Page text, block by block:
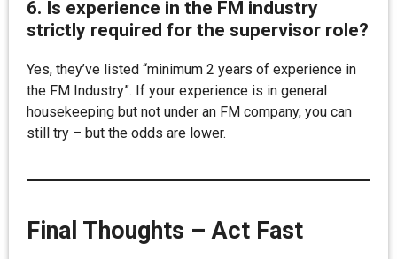
6. Is experience in the FM industry
strictly required for the supervisor role?
Yes, they’ve listed “minimum 2 years of experience in
the FM Industry”. If your experience is in general
housekeeping but not under an FM company, you can
still try – but the odds are lower.
Final Thoughts – Act Fast